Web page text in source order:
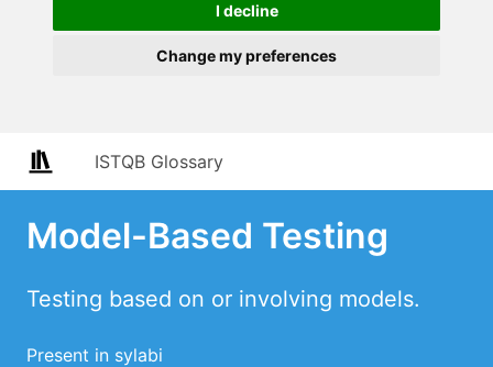
I decline
Change my preferences
ISTQB Glossary
Model-Based Testing
Testing based on or involving models.
Present in sylabi